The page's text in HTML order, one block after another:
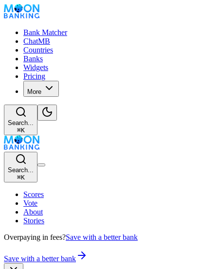
Bank Matcher
ChatMB
Countries
Banks
Widgets
Pricing
More
Search...
⌘K
Search...
⌘K
Scores
Vote
About
Stories
Overpaying in fees?Save with a better bank
Save with a better bank